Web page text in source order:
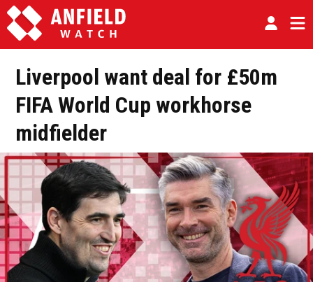
Liverpool want deal for £50m
FIFA World Cup workhorse
midfielder